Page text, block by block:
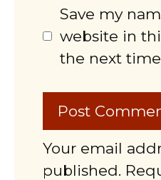
Save my
website in
the next
Your email
published.